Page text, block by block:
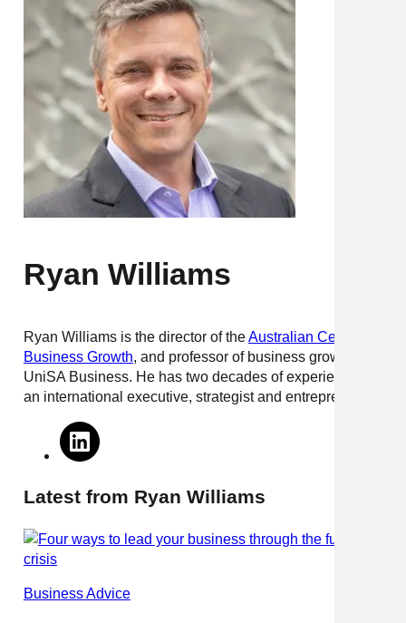
Ryan Williams
Ryan Williams is the director of theAustralian Centre for
Business Growth, and professor of business growth at
UniSA Business. He has two decades of experience as
an international executive, strategist and entrepreneur.
Latest from Ryan Williams
Business Advice